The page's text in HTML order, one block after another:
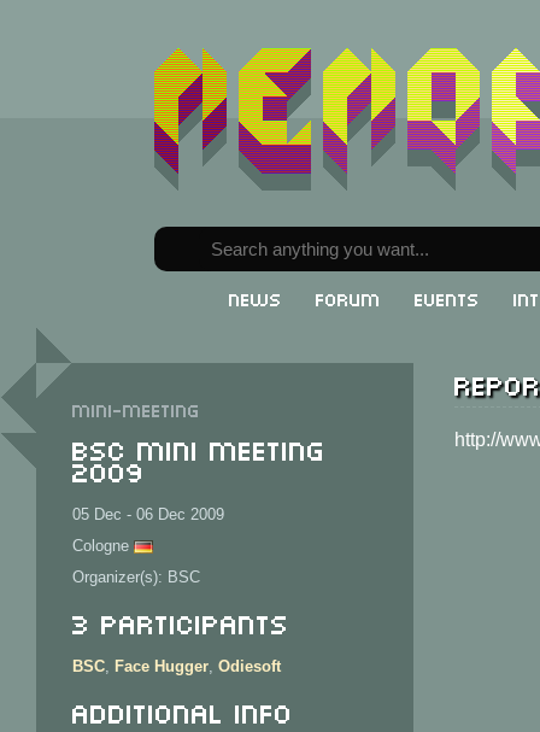
News Forum Events
Mini-meeting
BSC Mini Meeting
2009
05 Dec - 06 Dec 2009
Cologne
Organizer(s): BSC
3 Participants
BSC, Face Hugger, Odiesoft
Additional info
http://